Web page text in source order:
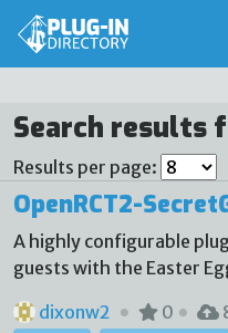
Search results
Results per page:
OpenRCT2-
A highly configurable
guests with the Easter
dixonw2
0